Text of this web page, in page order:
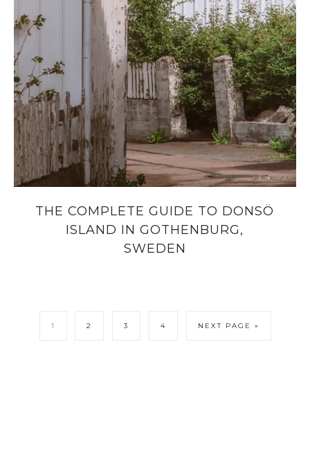
THE COMPLETE GUIDE TO DONSÖ
ISLAND IN GOTHENBURG,
SWEDEN
1 2 3 4 NEXT PAGE »